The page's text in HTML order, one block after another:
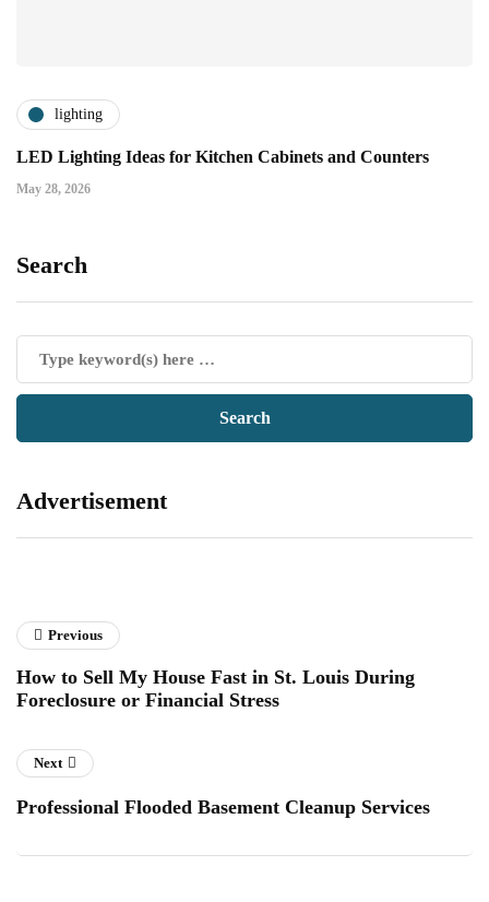
lighting
LED Lighting Ideas for Kitchen Cabinets and Counters
May 28, 2026
Search
Advertisement
Previous
How to Sell My House Fast in St. Louis During
Foreclosure or Financial Stress
Next
Professional Flooded Basement Cleanup Services